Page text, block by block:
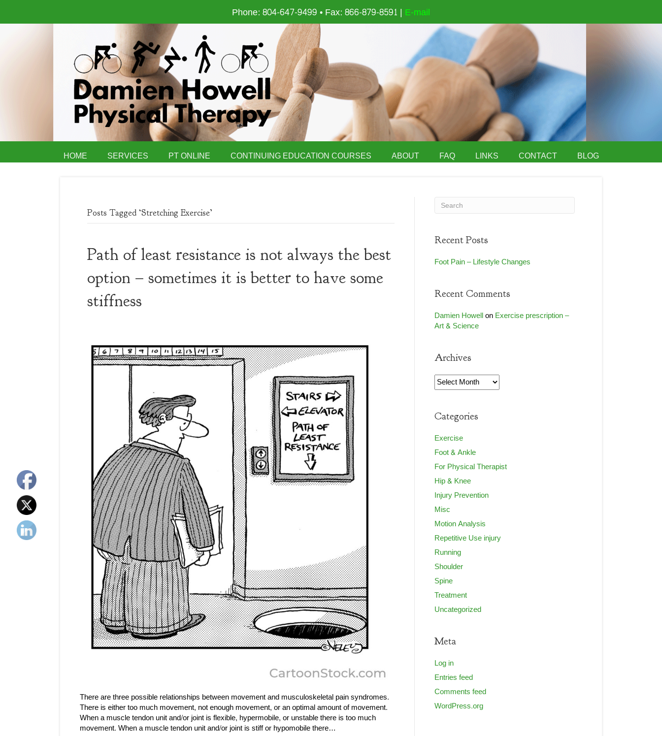
Phone: 804-647-9499 • Fax: 866-879-8591 | E-mail
HOME SERVICES PT ONLINE CONTINUING EDUCATION COURSES ABOUT FAQ LINKS CONTACT BLOG
Posts Tagged ‘Stretching Exercise’
Path of least resistance is not always the best
option – sometimes it is better to have some
stiffness
There are three possible relationships between movement and musculoskeletal pain syndromes.
There is either too much movement, not enough movement, or an optimal amount of movement.
When a muscle tendon unit and/or joint is flexible, hypermobile, or unstable there is too much
movement. When a muscle tendon unit and/or joint is stiff or hypomobile there…
Recent Posts
Foot Pain – Lifestyle Changes
Recent Comments
Damien HowellonExercise prescription –
Art & Science
Archives
Archives
Categories
Exercise
Foot & Ankle
For Physical Therapist
Hip & Knee
Injury Prevention
Misc
Motion Analysis
Repetitive Use injury
Running
Shoulder
Spine
Treatment
Uncategorized
Meta
Log in
Entries feed
Comments feed
WordPress.org